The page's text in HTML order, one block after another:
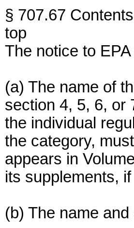
§ 707.67
top
The notice to
(a) The name of
section 4, 5, 6, or
the individual
the category,
appears in
its supplements,
(b) The name